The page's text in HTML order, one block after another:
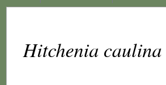
Hitchenia caulina